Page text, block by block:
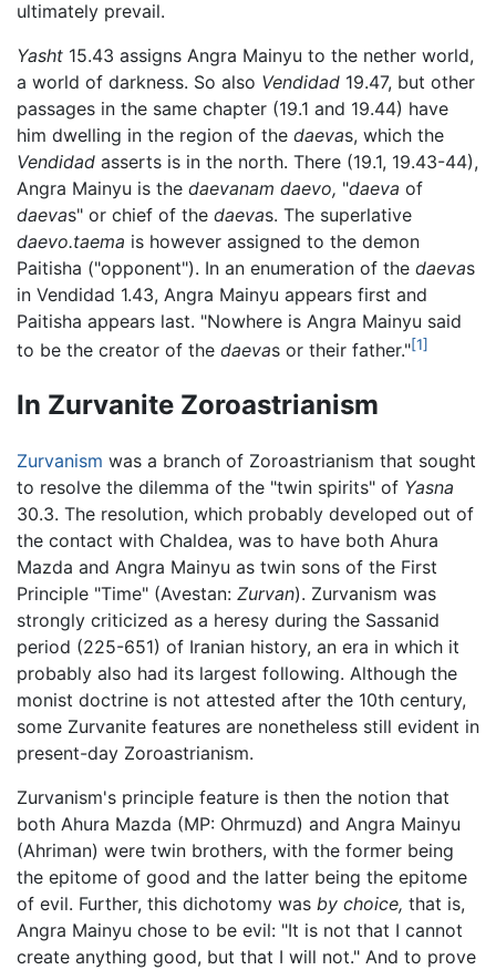
ultimately prevail.
Yasht 15.43 assigns Angra Mainyu to the nether world,
a world of darkness. So also Vendidad 19.47, but other
passages in the same chapter (19.1 and 19.44) have
him dwelling in the region of the daevas, which the
Vendidad asserts is in the north. There (19.1, 19.43-44),
Angra Mainyu is the daevanam daevo, "daeva of
daevas" or chief of the daevas. The superlative
daevo.taema is however assigned to the demon
Paitisha ("opponent"). In an enumeration of the daevas
in Vendidad 1.43, Angra Mainyu appears first and
Paitisha appears last. "Nowhere is Angra Mainyu said
to be the creator of the daevas or their father."[1]
In Zurvanite Zoroastrianism
Zurvanism was a branch of Zoroastrianism that sought
to resolve the dilemma of the "twin spirits" of Yasna
30.3. The resolution, which probably developed out of
the contact with Chaldea, was to have both Ahura
Mazda and Angra Mainyu as twin sons of the First
Principle "Time" (Avestan: Zurvan). Zurvanism was
strongly criticized as a heresy during the Sassanid
period (225-651) of Iranian history, an era in which it
probably also had its largest following. Although the
monist doctrine is not attested after the 10th century,
some Zurvanite features are nonetheless still evident in
present-day Zoroastrianism.
Zurvanism's principle feature is then the notion that
both Ahura Mazda (MP: Ohrmuzd) and Angra Mainyu
(Ahriman) were twin brothers, with the former being
the epitome of good and the latter being the epitome
of evil. Further, this dichotomy was by choice, that is,
Angra Mainyu chose to be evil: "It is not that I cannot
create anything good, but that I will not." And to prove